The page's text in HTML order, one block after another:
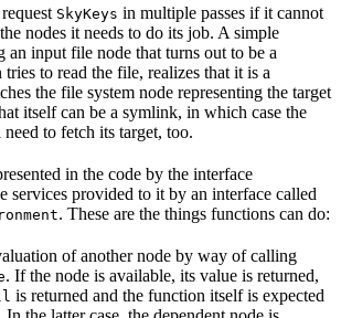
SkyKeys in multiple passes if it cannot
nodes it needs to do its job. A simple
an input file node that turns out to be a
to read the file, realizes that it is a
the file system node representing the target
itself can be a symlink, in which case the
to fetch its target, too.
in the code by the interface
services provided to it by an interface called
. These are the things functions can do:
of another node by way of calling
. If the node is available, its value is returned,
is returned and the function itself is expected